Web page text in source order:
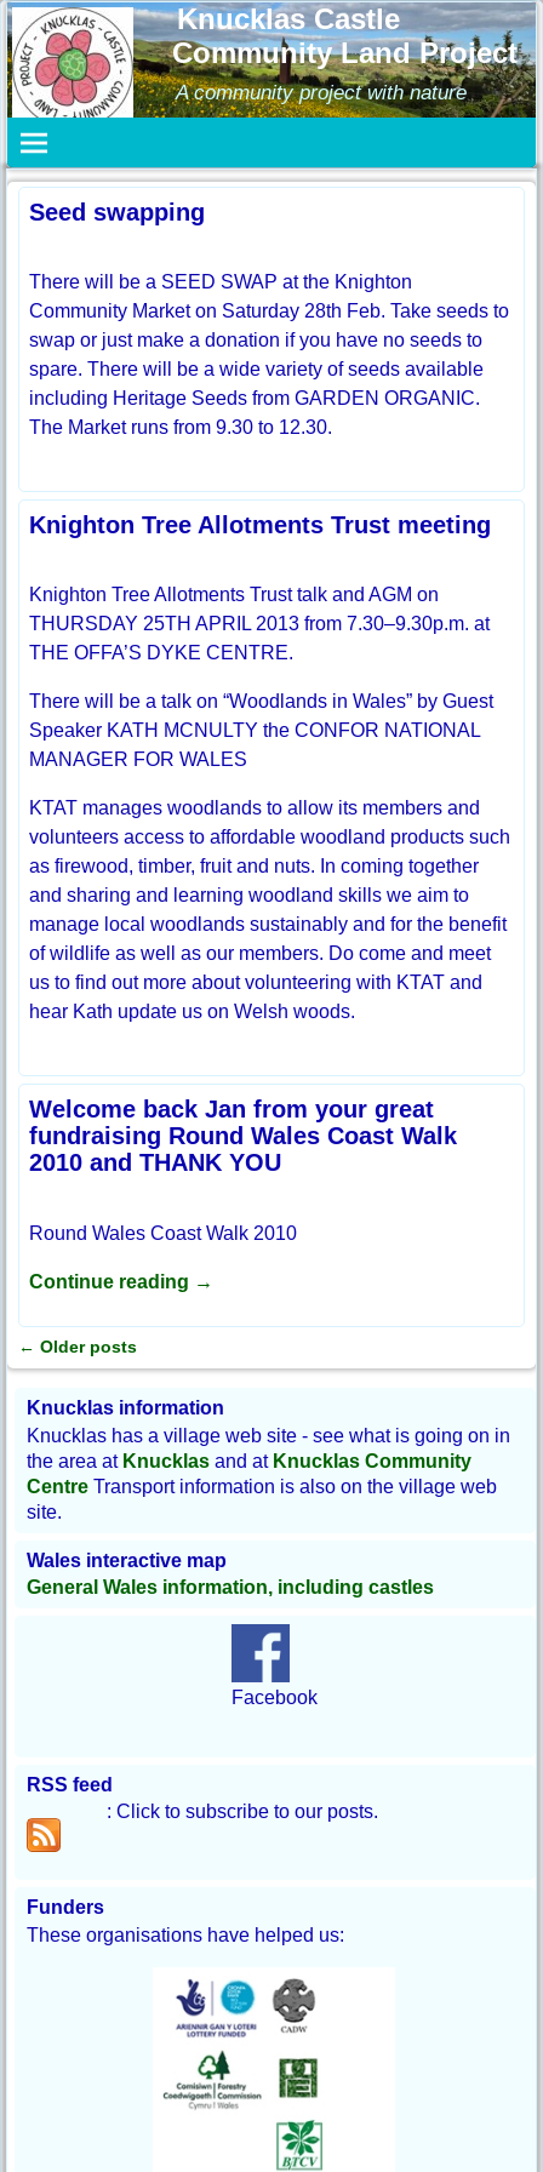
Knucklas Castle
Community Land Project
A community project with nature
Seed swapping
There will be a SEED SWAP at the Knighton
Community Market on Saturday 28th Feb. Take seeds to
swap or just make a donation if you have no seeds to
spare. There will be a wide variety of seeds available
including Heritage Seeds from GARDEN ORGANIC.
The Market runs from 9.30 to 12.30.
Knighton Tree Allotments Trust meeting
Knighton Tree Allotments Trust talk and AGM on
THURSDAY 25TH APRIL 2013 from 7.30–9.30p.m. at
THE OFFA’S DYKE CENTRE.
There will be a talk on “Woodlands in Wales” by Guest
Speaker KATH MCNULTY the CONFOR NATIONAL
MANAGER FOR WALES
KTAT manages woodlands to allow its members and
volunteers access to affordable woodland products such
as firewood, timber, fruit and nuts. In coming together
and sharing and learning woodland skills we aim to
manage local woodlands sustainably and for the benefit
of wildlife as well as our members. Do come and meet
us to find out more about volunteering with KTAT and
hear Kath update us on Welsh woods.
Welcome back Jan from your great
fundraising Round Wales Coast Walk
2010 and THANK YOU
Round Wales Coast Walk 2010
Continue reading →
Post navigation
← Older posts
Knucklas information
Knucklas has a village web site - see what is going on in
the area at Knucklas and at Knucklas Community
Centre Transport information is also on the village web
site.
Wales interactive map
General Wales information, including castles
Facebook
RSS feed
: Click to subscribe to our posts.
Funders
These organisations have helped us: